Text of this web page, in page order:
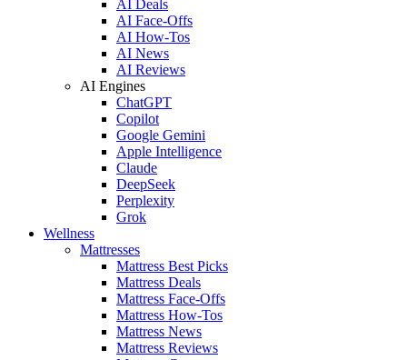
AI Deals
AI Face-Offs
AI How-Tos
AI News
AI Reviews
AI Engines
ChatGPT
Copilot
Google Gemini
Apple Intelligence
Claude
DeepSeek
Perplexity
Grok
Wellness
Mattresses
Mattress Best Picks
Mattress Deals
Mattress Face-Offs
Mattress How-Tos
Mattress News
Mattress Reviews